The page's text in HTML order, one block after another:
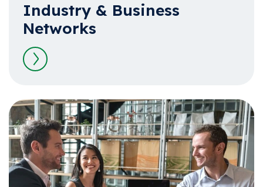
Industry & Business
Networks